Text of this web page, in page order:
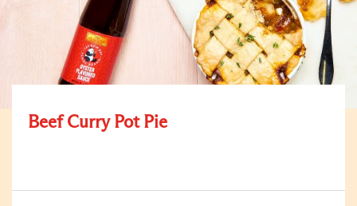
Beef Curry Pot Pie